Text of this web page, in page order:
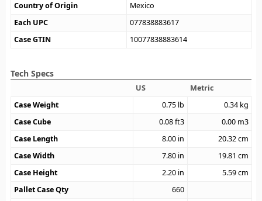
Country of Origin
Mexico
Each UPC
077838883617
Case GTIN
10077838883614
Tech Specs
US
Metric
Case Weight
0.75 lb 0.34 kg
Case Cube
0.08ft3 0.00 m3
Case Length
8.00 in 20.32cm
Case Width
7.80 in 19.81 cm
Case Height
2.20 in 5.59cm
Pallet Case Qty
660